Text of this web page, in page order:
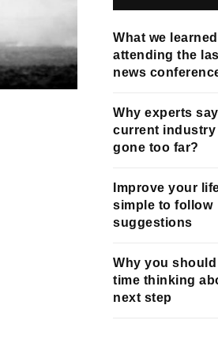
What we
attending the
news
Why experts
current industry
gone too far?
Improve your
simple to follow
suggestions
Why you
time thinking
next step